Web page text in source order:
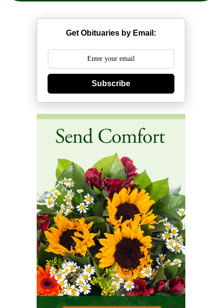
Get Obituaries by Email:
Subscribe